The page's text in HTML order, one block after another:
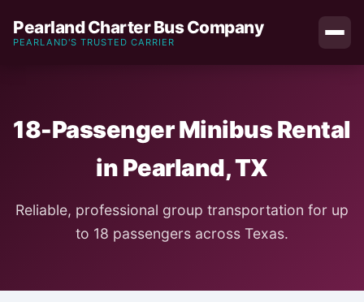
Pearland Charter Bus Company
PEARLAND'S TRUSTED CARRIER
18-Passenger Minibus Rental
in Pearland, TX
Reliable, professional group transportation for up
to 18 passengers across Texas.